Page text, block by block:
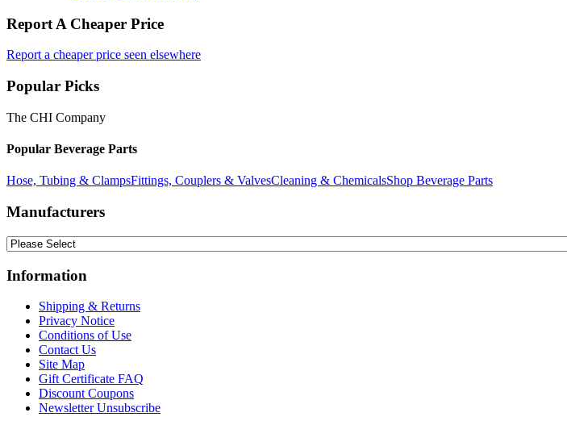
Report A Cheaper Price
Report a cheaper price seen elsewhere
Popular Picks
The CHI Company
Popular Beverage Parts
Hose, Tubing & ClampsFittings, Couplers & ValvesCleaning & ChemicalsShop Beverage Parts
Manufacturers
Information
Shipping & Returns
Privacy Notice
Conditions of Use
Contact Us
Site Map
Gift Certificate FAQ
Discount Coupons
Newsletter Unsubscribe